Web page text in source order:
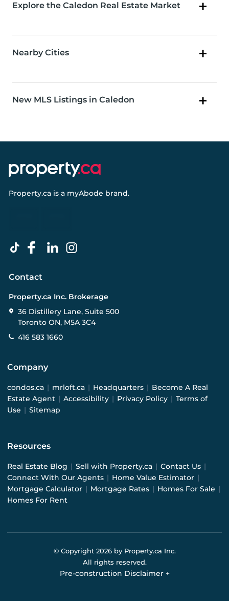
Explore the Caledon Real Estate Market
Nearby Cities
New MLS Listings in Caledon
Property.ca is a myAbode brand.
Contact
Property.ca Inc. Brokerage
36 Distillery Lane, Suite 500
Toronto ON, M5A 3C4
416 583 1660
Company
condos.ca | mrloft.ca | Headquarters | Become A Real
Estate Agent | Accessibility | Privacy Policy | Terms of
Use | Sitemap
Resources
Real Estate Blog | Sell with Property.ca | Contact Us |
Connect With Our Agents | Home Value Estimator |
Mortgage Calculator | Mortgage Rates | Homes For Sale |
Homes For Rent
© Copyright 2026by Property.ca Inc.
All rights reserved.
Pre-construction Disclaimer +